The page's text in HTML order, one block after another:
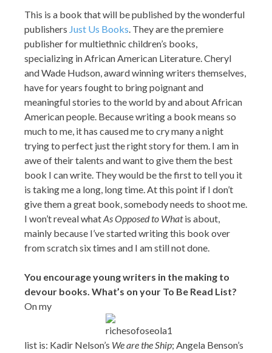
This is a book that will be published by the wonderful
publishers Just Us Books. They are the premiere
publisher for multiethnic children’s books,
specializing in African American Literature. Cheryl
and Wade Hudson, award winning writers themselves,
have for years fought to bring poignant and
meaningful stories to the world by and about African
American people. Because writing a book means so
much to me, it has caused me to cry many a night
trying to perfect just the right story for them. I am in
awe of their talents and want to give them the best
book I can write. They would be the first to tell you it
is taking me a long, long time. At this point if I don’t
give them a great book, somebody needs to shoot me.
I won’t reveal whatAs Opposed to Whatis about,
mainly because I’ve started writing this book over
from scratch six times and I am still not done.
You encourage young writers in the making to
devour books. What’s on your To Be Read List?
On my
list is: Kadir Nelson’s We are the Ship; Angela Benson’s